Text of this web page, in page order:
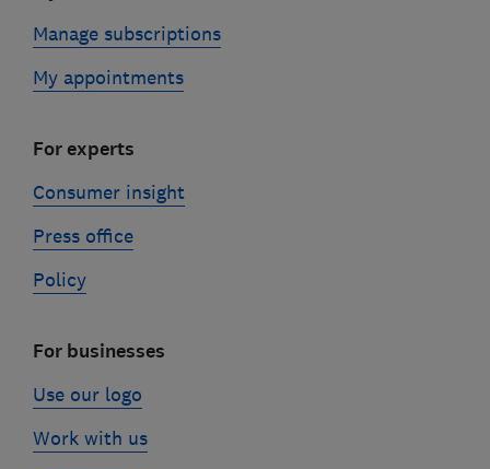
Manage subscriptions
My appointments
For experts
Consumer insight
Press office
Policy
For businesses
Use our logo
Work with us